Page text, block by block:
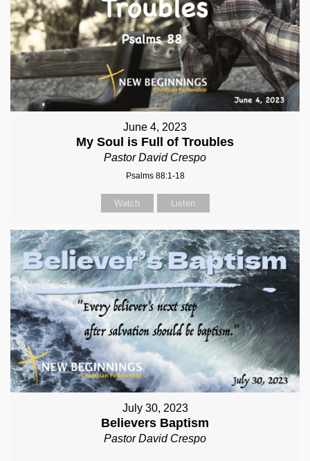
June 4, 2023
My Soul is Full of Troubles
Pastor David Crespo
Psalms 88:1-18
Watch Listen
July 30, 2023
Believers Baptism
Pastor David Crespo